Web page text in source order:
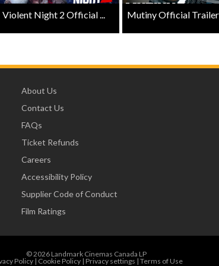
Violent Night 2 Official ... Mutiny Official Trailer
About Us
Contact Us
FAQs
Ticket Refunds
Careers
Accessibility Policy
Supplier Code of Conduct
Film Ratings
© 2026 Landmark Cinemas Canada LP
Policy| Cookie Policy| Privacy settings | Terms of Use